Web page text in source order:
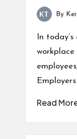
Posted
by
By
In
Read